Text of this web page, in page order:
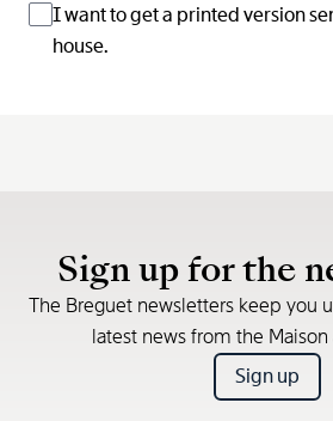
I want to get a printed version
house.
Sign up for the
The Breguet newsletters keep you
latest news from the Maison
Sign up